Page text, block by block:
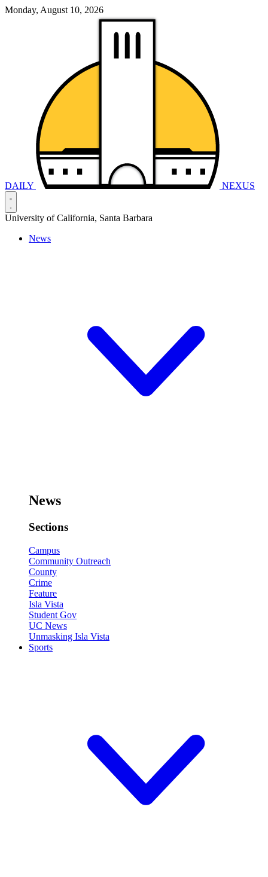
Monday, August 10, 2026
DAILY NEXUS
University of California, Santa Barbara
News
News
Sections
Campus
Community Outreach
County
Crime
Feature
Isla Vista
Student Gov
UC News
Unmasking Isla Vista
Sports